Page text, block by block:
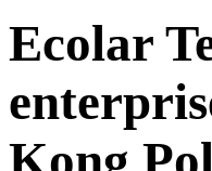
Ecolar